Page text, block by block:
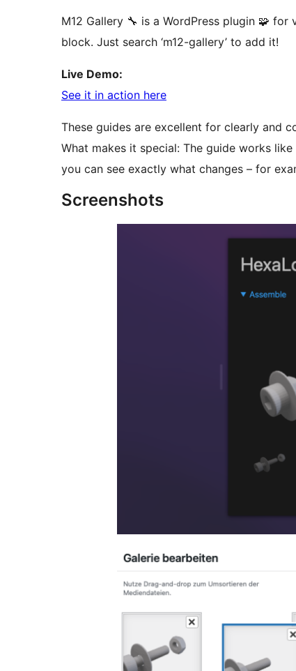
M12 Gallery 🔧 is a WordPress plugin 🧩
block. Just search ‘m12-gallery’ to add it!
Live Demo:
See it in action here
These guides are excellent for clearly and
What makes it special: The guide works
you can see exactly what changes – for
Screenshots